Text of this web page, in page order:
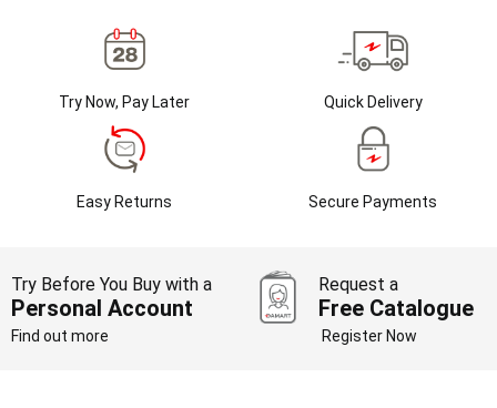
Try Now, Pay Later Quick Delivery
Easy Returns Secure Payments
Try Before You Buy with a
Personal Account
Find out more
Request a
Free Catalogue
Register Now